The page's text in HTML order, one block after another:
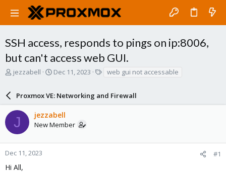
SSH access, responds to pings on ip:8006,
but can't access web GUI.
T
a
s
t
a
r
e
jezzabell
S
r
t
d
a
e
Dec 11, 2023
s
web gui not accessable
Proxmox VE: Networking and Firewall
J jezzabell
New Member
Dec 11, 2023 #1
Hi All,